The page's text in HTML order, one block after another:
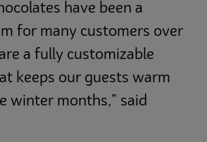
have been a
for many customers over
a fully customizable
keeps our guests warm
winter months,” said